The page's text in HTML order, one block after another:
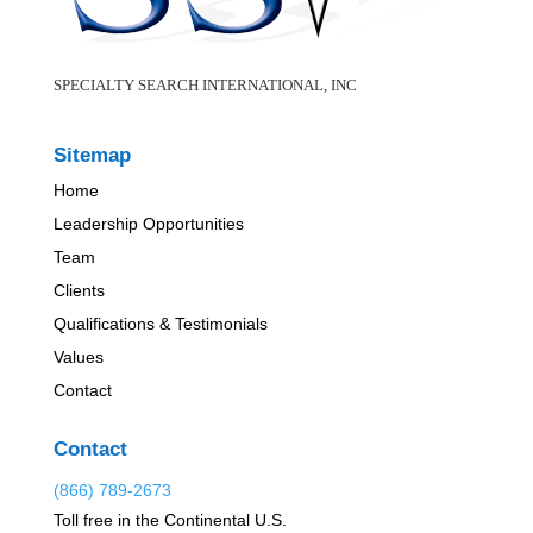
SPECIALTY SEARCH INTERNATIONAL, INC
Sitemap
Home
Leadership Opportunities
Team
Clients
Qualifications & Testimonials
Values
Contact
Contact
(866) 789-2673
Toll free in the Continental U.S.